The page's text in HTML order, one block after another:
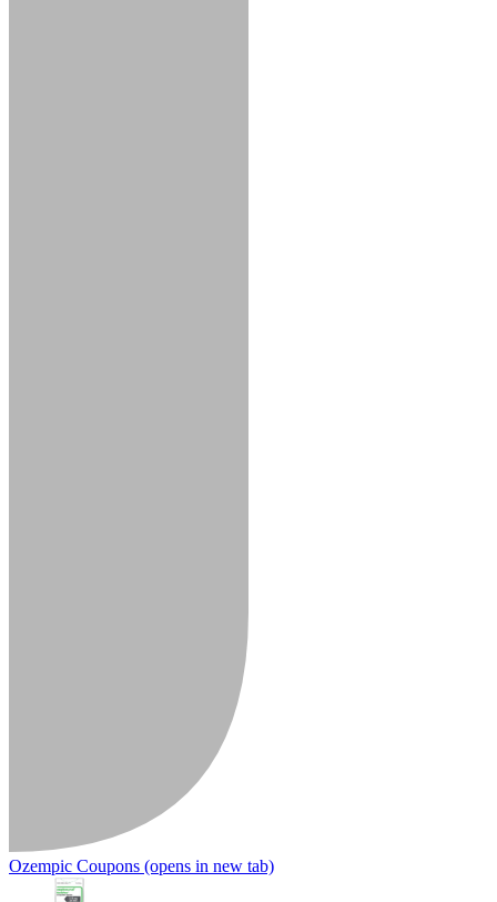
Ozempic Coupons (opens in new tab)